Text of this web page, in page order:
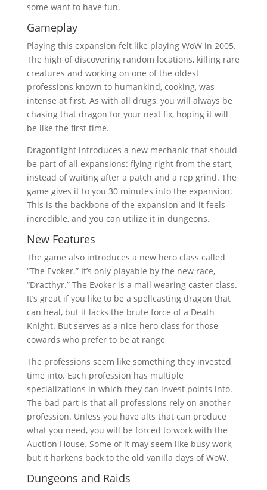
some want to have fun.
Gameplay
Playing this expansion felt like playing WoW in 2005.
The high of discovering random locations, killing rare
creatures and working on one of the oldest
professions known to humankind, cooking, was
intense at first. As with all drugs, you will always be
chasing that dragon for your next fix, hoping it will
be like the first time.
Dragonflight introduces a new mechanic that should
be part of all expansions: flying right from the start,
instead of waiting after a patch and a rep grind. The
game gives it to you 30 minutes into the expansion.
This is the backbone of the expansion and it feels
incredible, and you can utilize it in dungeons.
New Features
The game also introduces a new hero class called
“The Evoker.” It’s only playable by the new race,
“Dracthyr.” The Evoker is a mail wearing caster class.
It’s great if you like to be a spellcasting dragon that
can heal, but it lacks the brute force of a Death
Knight. But serves as a nice hero class for those
cowards who prefer to be at range
The professions seem like something they invested
time into. Each profession has multiple
specializations in which they can invest points into.
The bad part is that all professions rely on another
profession. Unless you have alts that can produce
what you need, you will be forced to work with the
Auction House. Some of it may seem like busy work,
but it harkens back to the old vanilla days of WoW.
Dungeons and Raids